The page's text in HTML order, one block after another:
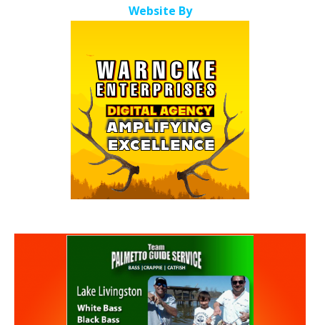
Website By